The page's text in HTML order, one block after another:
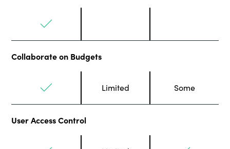
Collaborate on Budgets
Limited Some
User Access Control